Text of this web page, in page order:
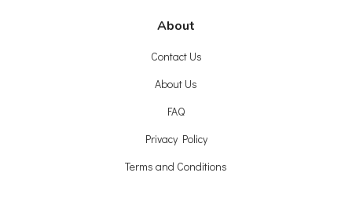
About
Contact Us
About Us
FAQ
Privacy Policy
Terms and Conditions